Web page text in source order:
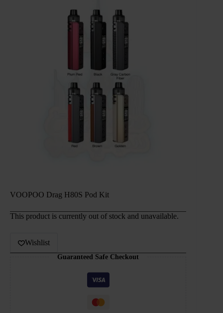
VOOPOO Drag H80S Pod Kit
This product is currently out of stock and unavailable.
Wishlist
Guaranteed Safe Checkout